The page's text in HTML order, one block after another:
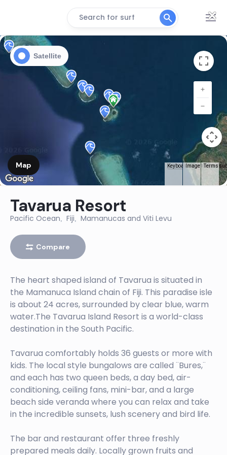
Search for surf ×
Satellite
Keyboard shortcuts
Image may be
Terms
Map
Tavarua Resort
Pacific Ocean, Fiji, Mamanucas and Viti Levu
Compare
The heart shaped island of Tavarua is situated in
the Mamanuca Island chain of Fiji. This paradise isle
is about 24 acres, surrounded by clear blue, warm
water.The Tavarua Island Resort is a world-class
destination in the South Pacific.
Tavarua comfortably holds 36 guests or more with
kids. The local style bungalows are called ¨Bures,¨
and each has two queen beds, a day bed, air-
conditioning, ceiling fans, mini-bar, and a large
beach side veranda where you can relax and take
in the incredible sunsets, lush scenery and bird life.
The bar and restaurant offer three freshly
prepared meals daily. Locally grown fruits and